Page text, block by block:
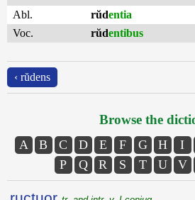
Abl.
rŭdentia
Voc.
rŭdentibus
‹ rŭdens
Browse the
A B C D E F G H I
P
Q R S T U V